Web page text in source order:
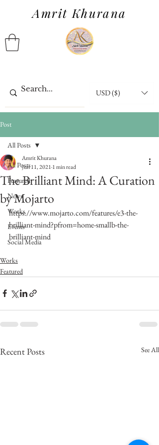
Amrit Khurana
USD ($)
Post
All Posts
Featured
News
Works
Events
Social Media
All Posts
The Brilliant Mind: A Curation
by Mojarto
Amrit Khurana
Jun 11, 2021 1 min read
https://www.mojarto.com/features/e3-the-
brilliant-mind?pfrom=home-smallb-the-
brilliant-mind
Works
Featured
Recent Posts See All